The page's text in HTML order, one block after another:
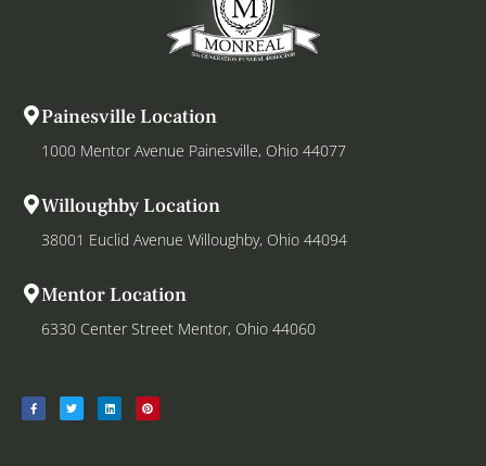
Painesville Location
1000 Mentor Avenue Painesville, Ohio 44077
Willoughby Location
38001 Euclid Avenue Willoughby, Ohio 44094
Mentor Location
6330 Center Street Mentor, Ohio 44060